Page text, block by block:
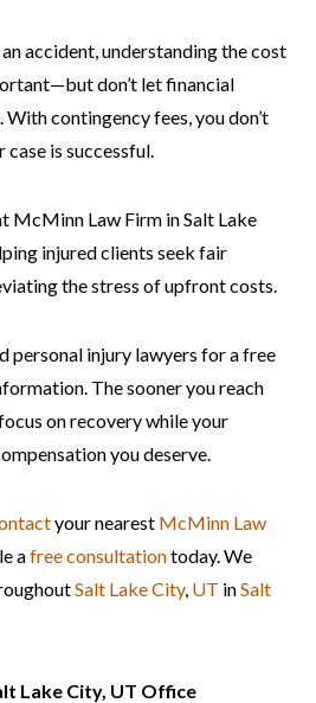
accident, understanding the cost
don’t let financial
contingency fees, you don’t
case is successful.
McMinn Law Firm in Salt Lake
injured clients seek fair
the stress of upfront costs.
personal injury lawyers for a free
The sooner you reach
on recovery while your
you deserve.
your nearest McMinn Law
afree consultationtoday. We
Salt Lake City, UT inSalt
Lake City, UT Office